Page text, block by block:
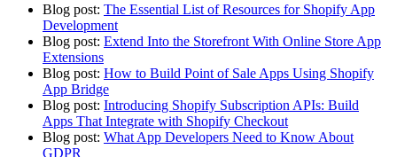
Blog post: The Essential List of Resources for Shopify App
Development
Blog post: Extend Into the Storefront With Online Store App
Extensions
Blog post: How to Build Point of Sale Apps Using Shopify
App Bridge
Blog post: Introducing Shopify Subscription APIs: Build
Apps That Integrate with Shopify Checkout
Blog post: What App Developers Need to Know About
GDPR